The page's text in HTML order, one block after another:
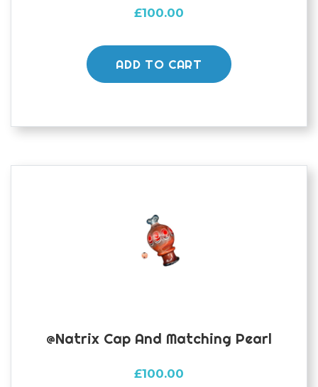
£100.00
ADD TO CART
@natrix Cap And Matching Pearl
£100.00